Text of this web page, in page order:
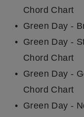
Chord Chart
Green Day -
Green Day -
Chord Chart
Green Day -
Chord Chart
Green Day -